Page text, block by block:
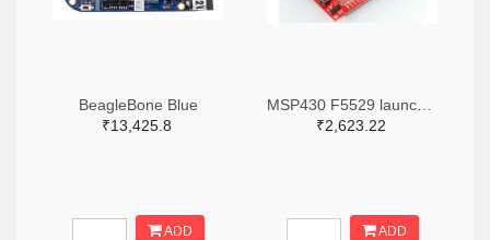
BeagleBone Blue
₹13,425.8
ADD
₹2,623.22
ADD